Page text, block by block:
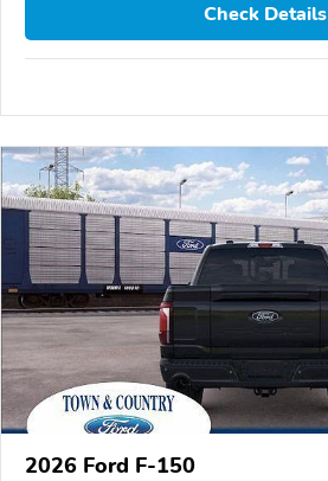
Check Details
2026 Ford F-150